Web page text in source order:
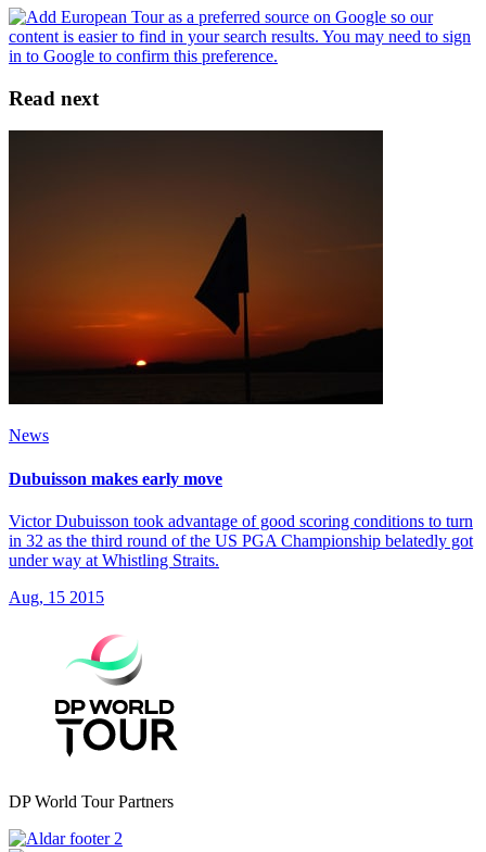
Read next
News
Dubuisson makes early move
Victor Dubuisson took advantage of good scoring conditions to turn
in 32 as the third round of the US PGA Championship belatedly got
under way at Whistling Straits.
Aug, 15 2015
DP World Tour Partners